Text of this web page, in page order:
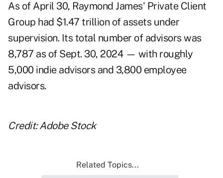
As of April 30, Raymond James' Private Client
Group had $1.47 trillion of assets under
supervision. Its total number of advisors was
8,787 as of Sept. 30, 2024 — with roughly
5,000 indie advisors and 3,800 employee
advisors.
Credit: Adobe Stock
Related Topics...